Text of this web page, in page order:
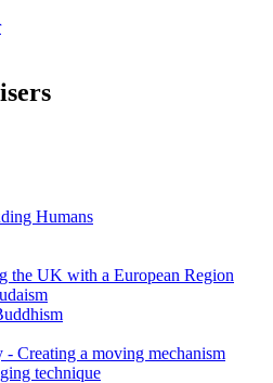
Humans
the UK with a European Region
Creating a moving mechanism
technique